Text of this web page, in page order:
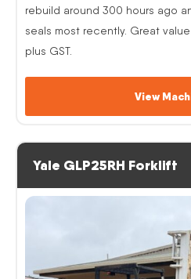
rebuild around 300 hours ago
seals most recently. Great
plus GST.
View
Yale GLP25RH Forklift